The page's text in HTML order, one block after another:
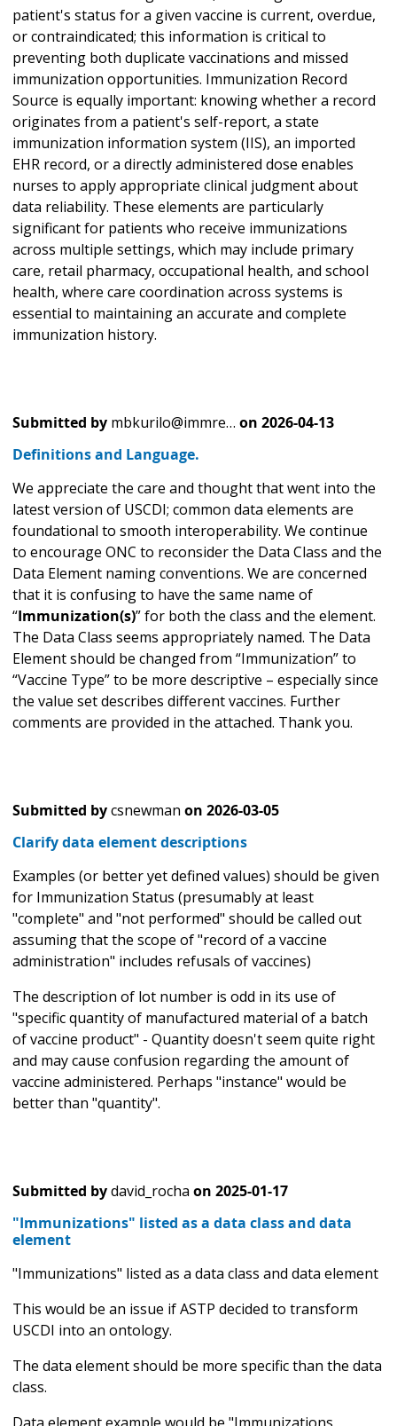
patient's status for a given vaccine is current, overdue,
or contraindicated; this information is critical to
preventing both duplicate vaccinations and missed
immunization opportunities. Immunization Record
Source is equally important: knowing whether a record
originates from a patient's self-report, a state
immunization information system (IIS), an imported
EHR record, or a directly administered dose enables
nurses to apply appropriate clinical judgment about
data reliability. These elements are particularly
significant for patients who receive immunizations
across multiple settings, which may include primary
care, retail pharmacy, occupational health, and school
health, where care coordination across systems is
essential to maintaining an accurate and complete
immunization history.
Submitted by mbkurilo@immre… on 2026-04-13
Definitions and Language.
We appreciate the care and thought that went into the
latest version of USCDI; common data elements are
foundational to smooth interoperability. We continue
to encourage ONC to reconsider the Data Class and the
Data Element naming conventions. We are concerned
that it is confusing to have the same name of
“Immunization(s)” for both the class and the element.
The Data Class seems appropriately named. The Data
Element should be changed from “Immunization” to
“Vaccine Type” to be more descriptive – especially since
the value set describes different vaccines. Further
comments are provided in the attached. Thank you.
Submitted bycsnewman on 2026-03-05
Clarify data element descriptions
Examples (or better yet defined values) should be given
for Immunization Status (presumably at least
"complete" and "not performed" should be called out
assuming that the scope of "record of a vaccine
administration" includes refusals of vaccines)
The description of lot number is odd in its use of
"specific quantity of manufactured material of a batch
of vaccine product" - Quantity doesn't seem quite right
and may cause confusion regarding the amount of
vaccine administered. Perhaps "instance" would be
better than "quantity".
Submitted bydavid_rocha on 2025-01-17
"Immunizations" listed as a data class and data
element
"Immunizations" listed as a data class and data element
This would be an issue if ASTP decided to transform
USCDI into an ontology.
The data element should be more specific than the data
class.